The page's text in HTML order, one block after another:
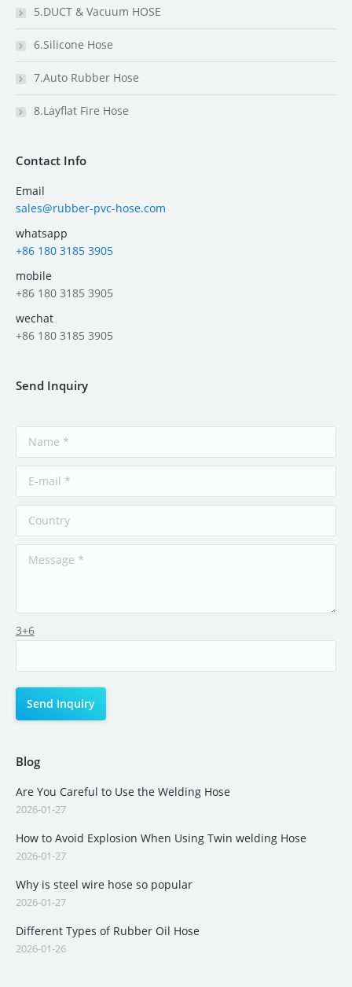
5.DUCT & Vacuum HOSE
6.Silicone Hose
7.Auto Rubber Hose
8.Layflat Fire Hose
Contact Info
Email
sales@rubber-pvc-hose.com
whatsapp
+86 180 3185 3905
mobile
+86 180 3185 3905
wechat
+86 180 3185 3905
Send Inquiry
3+6
Blog
Are You Careful to Use the Welding Hose
2026-01-27
How to Avoid Explosion When Using Twin welding Hose
2026-01-27
Why is steel wire hose so popular
2026-01-27
Different Types of Rubber Oil Hose
2026-01-26